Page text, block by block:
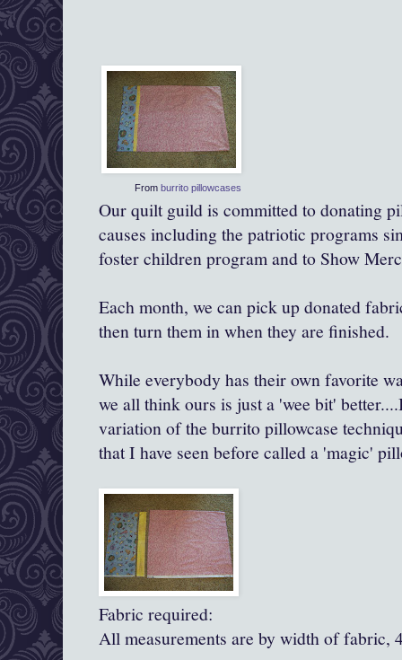
From burrito pillowcases
Our quilt guild is committed to donating
causes including the patriotic programs
foster children program and to Show
Each month, we can pick up donated
then turn them in when they are finished.
While everybody has their own favorite
we all think ours is just a 'wee bit' better
variation of the burrito pillowcase
that I have seen before called a 'magic'
Fabric required:
All measurements are by width of fabric,